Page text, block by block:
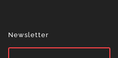
Newsletter